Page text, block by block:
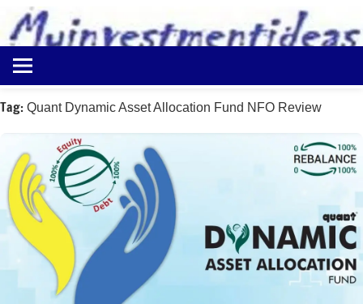
content
Myinvestmentideas
Investment
in
Money
Saving
Ideas
Tag: Quant Dynamic Asset Allocation Fund NFO Review